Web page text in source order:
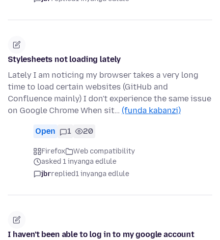
Stylesheets not loading lately
Lately I am noticing my browser takes a very long
time to load certain websites (GitHub and
Confluence mainly) I don't experience the same issue
on Google Chrome When sit… (funda kabanzi)
Open 1 20
Firefox
Web compatibility
asked 1 inyanga edlule
jbrreplied1 inyanga edlule
I haven't been able to log in to my google account